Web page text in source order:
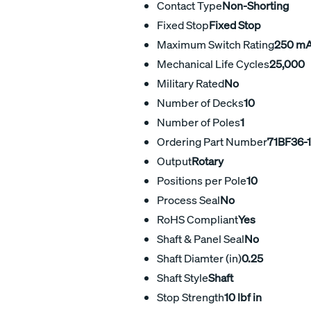
Contact TypeNon-Shorting
Fixed StopFixed Stop
Maximum Switch Rating250
Mechanical Life Cycles25,000
Military RatedNo
Number of Decks10
Number of Poles1
Ordering Part Number71BF36-
OutputRotary
Positions per Pole10
Process SealNo
RoHS CompliantYes
Shaft & Panel SealNo
Shaft Diamter (in)0.25
Shaft StyleShaft
Stop Strength10 lbf in